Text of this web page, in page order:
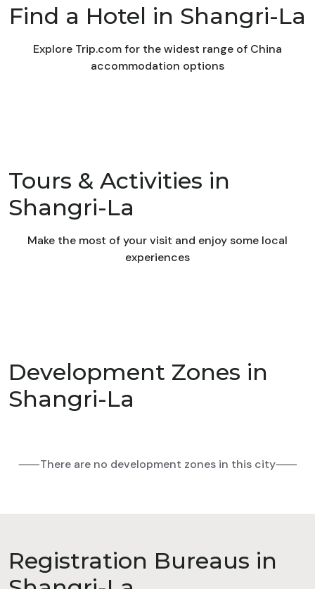
Find a Hotel in Shangri-La
Explore Trip.com for the widest range of China
accommodation options
Tours & Activities in
Shangri-La
Make the most of your visit and enjoy some local
experiences
Development Zones in
Shangri-La
⸺There are no development zones in this city⸺
Registration Bureaus in